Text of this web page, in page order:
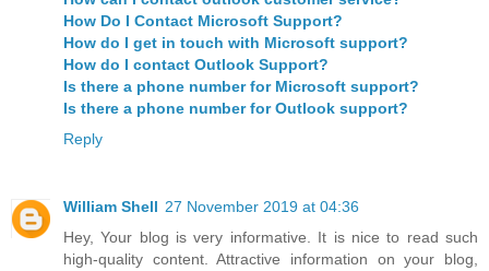
How Do I Contact Microsoft Support?
How do I get in touch with Microsoft support?
How do I contact Outlook Support?
Is there a phone number for Microsoft support?
Is there a phone number for Outlook support?
Reply
William Shell 27 November 2019 at 04:36
Hey, Your blog is very informative. It is nice to read such
high-quality content. Attractive information on your blog,